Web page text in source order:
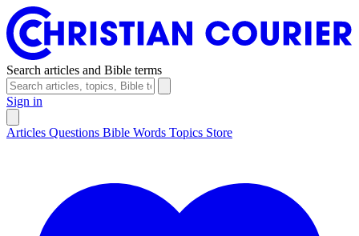
Search articles and Bible terms
Sign in
Articles Questions Bible Words Topics Store